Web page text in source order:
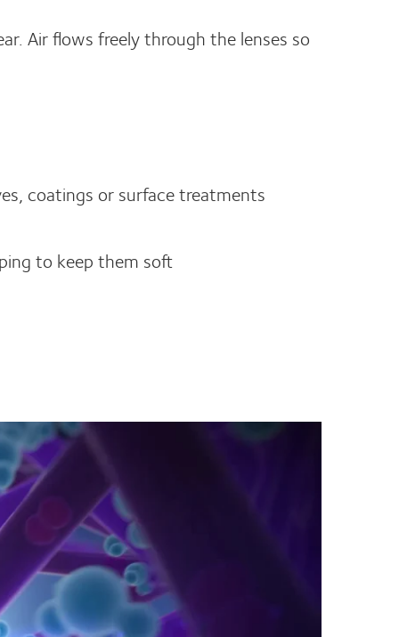
Air flows freely through the lenses so
coatings or surface treatments
to keep them soft